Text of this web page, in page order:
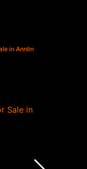
in Annlin